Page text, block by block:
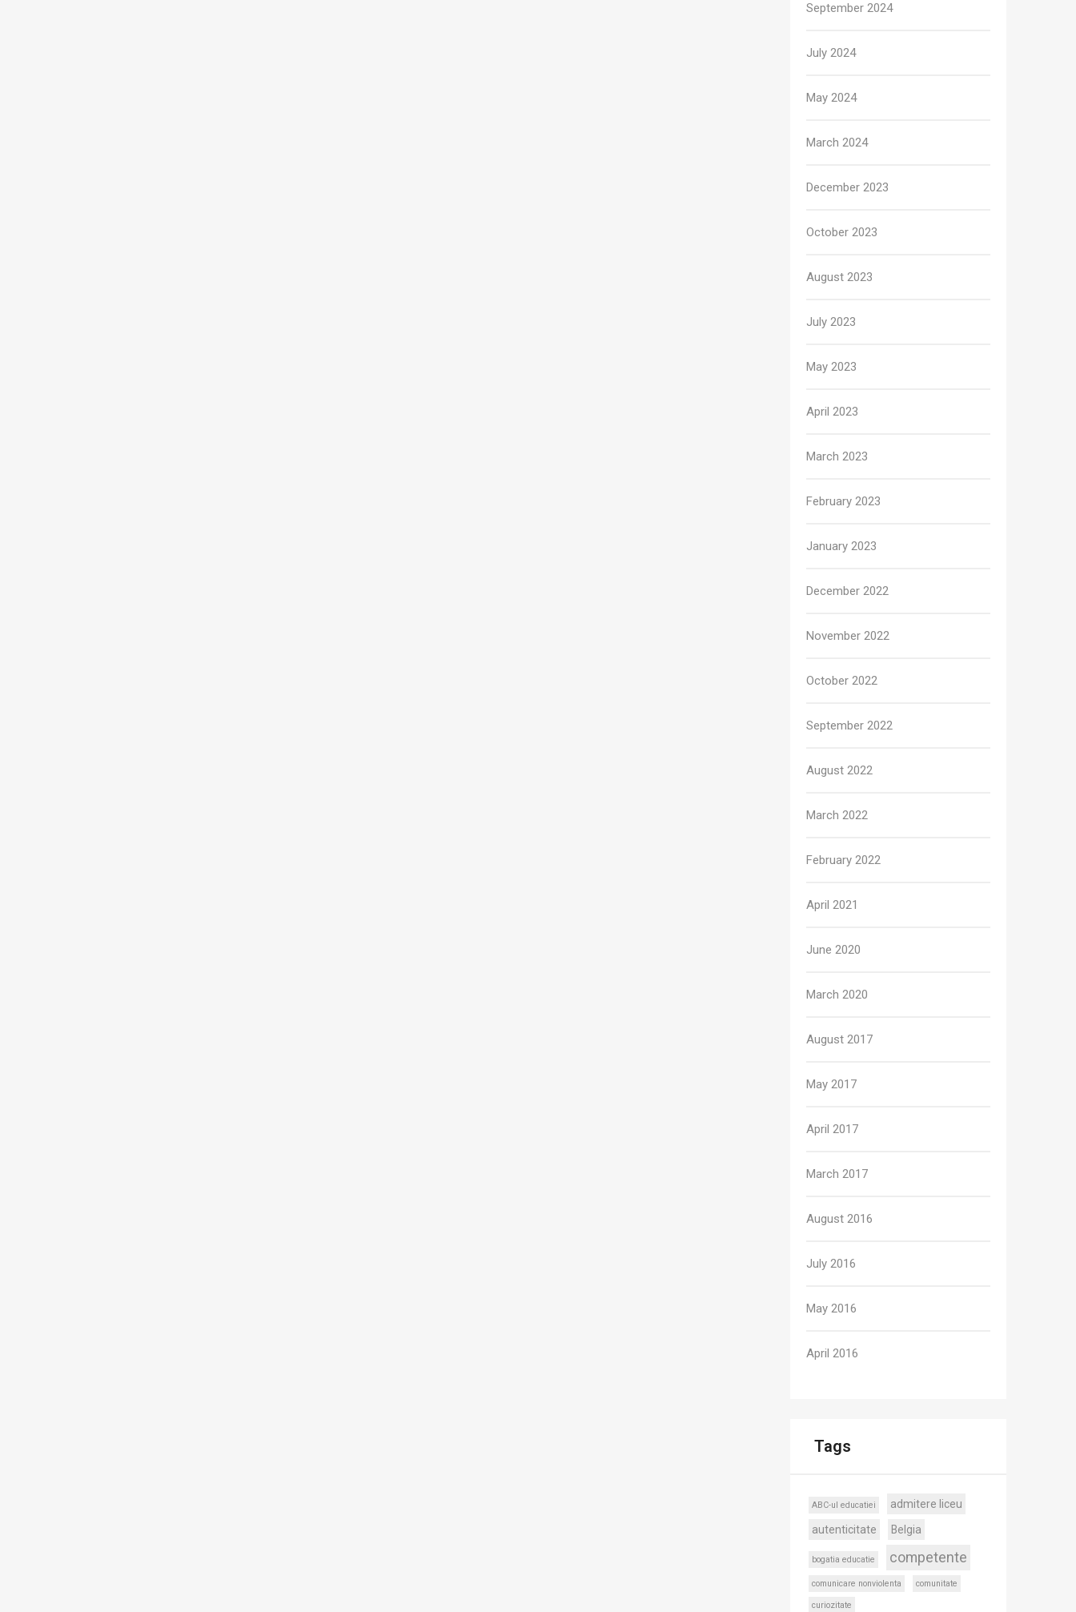
September 2024
July 2024
May 2024
March 2024
December 2023
October 2023
August 2023
July 2023
May 2023
April 2023
March 2023
February 2023
January 2023
December 2022
November 2022
October 2022
September 2022
August 2022
March 2022
February 2022
April 2021
June 2020
March 2020
August 2017
May 2017
April 2017
March 2017
August 2016
July 2016
May 2016
April 2016
Tags
ABC-ul educatiei
admitere liceu
autenticitate
Belgia
bogatia educatie competente
comunicare nonviolenta comunitate
curiozitate